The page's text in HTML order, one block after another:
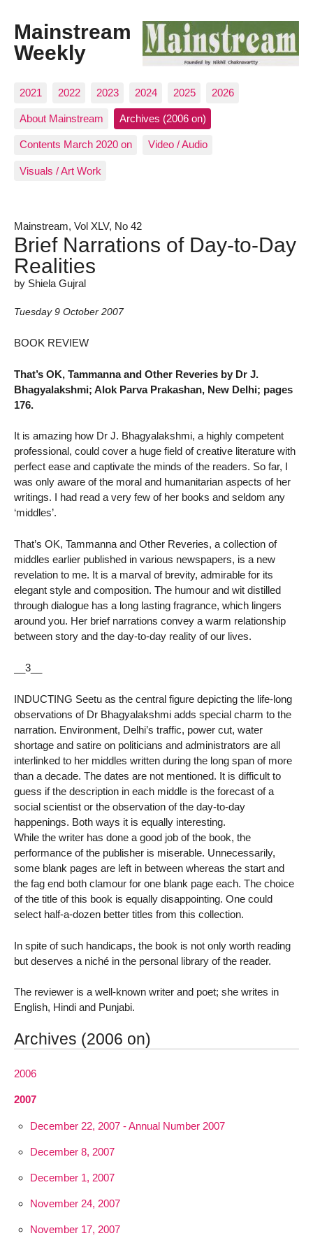
Mainstream
Weekly
2021 2022 2023 2024 2025 2026
About Mainstream Archives (2006 on)
Contents March 2020 on Video / Audio
Visuals / Art Work
Mainstream, Vol XLV, No 42
Brief Narrations of Day-to-Day
Realities
by Shiela Gujral
Tuesday 9 October 2007
BOOK REVIEW
That’s OK, Tammanna and Other Reveries by Dr J.
Bhagyalakshmi; Alok Parva Prakashan, New Delhi; pages
176.
It is amazing how Dr J. Bhagyalakshmi, a highly competent
professional, could cover a huge field of creative literature with
perfect ease and captivate the minds of the readers. So far, I
was only aware of the moral and humanitarian aspects of her
writings. I had read a very few of her books and seldom any
‘middles’.
That’s OK, Tammanna and Other Reveries, a collection of
middles earlier published in various newspapers, is a new
revelation to me. It is a marval of brevity, admirable for its
elegant style and composition. The humour and wit distilled
through dialogue has a long lasting fragrance, which lingers
around you. Her brief narrations convey a warm relationship
between story and the day-to-day reality of our lives.
__3__
INDUCTING Seetu as the central figure depicting the life-long
observations of Dr Bhagyalakshmi adds special charm to the
narration. Environment, Delhi’s traffic, power cut, water
shortage and satire on politicians and administrators are all
interlinked to her middles written during the long span of more
than a decade. The dates are not mentioned. It is difficult to
guess if the description in each middle is the forecast of a
social scientist or the observation of the day-to-day
happenings. Both ways it is equally interesting.
While the writer has done a good job of the book, the
performance of the publisher is miserable. Unnecessarily,
some blank pages are left in between whereas the start and
the fag end both clamour for one blank page each. The choice
of the title of this book is equally disappointing. One could
select half-a-dozen better titles from this collection.
In spite of such handicaps, the book is not only worth reading
but deserves a niché in the personal library of the reader.
The reviewer is a well-known writer and poet; she writes in
English, Hindi and Punjabi.
Archives (2006 on)
2006
2007
December 22, 2007 - Annual Number 2007
December 8, 2007
December 1, 2007
November 24, 2007
November 17, 2007